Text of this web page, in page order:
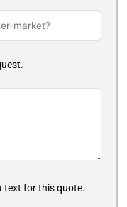
text for this quote.